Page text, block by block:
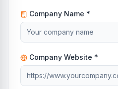
Company Name *
Company Website *